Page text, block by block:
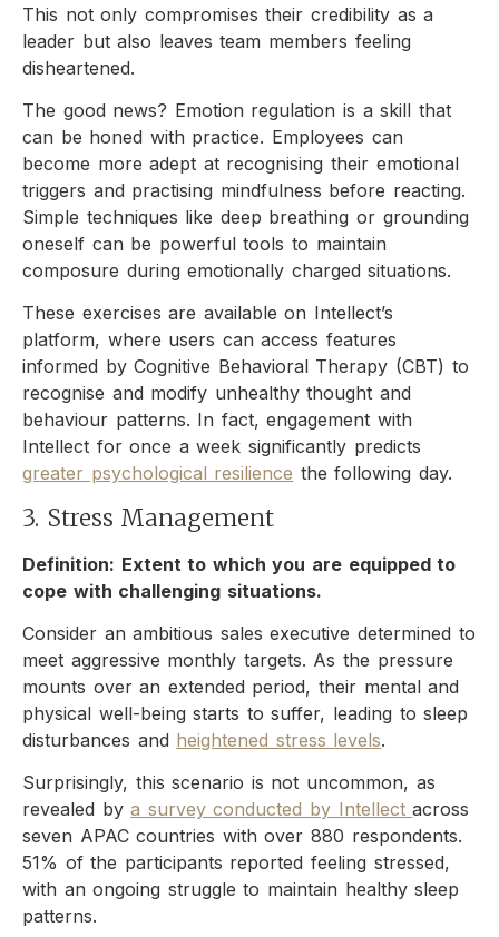
This not only compromises their credibility as a
leader but also leaves team members feeling
disheartened.
The good news? Emotion regulation is a skill that
can be honed with practice. Employees can
become more adept at recognising their emotional
triggers and practising mindfulness before reacting.
Simple techniques like deep breathing or grounding
oneself can be powerful tools to maintain
composure during emotionally charged situations.
These exercises are available on Intellect’s
platform, where users can access features
informed by Cognitive Behavioral Therapy (CBT) to
recognise and modify unhealthy thought and
behaviour patterns. In fact, engagement with
Intellect for once a week significantly predicts
greater psychological resilience the following day.
3. Stress Management
Definition: Extent to which you are equipped to
cope with challenging situations.
Consider an ambitious sales executive determined to
meet aggressive monthly targets. As the pressure
mounts over an extended period, their mental and
physical well-being starts to suffer, leading to sleep
disturbances and heightened stress levels.
Surprisingly, this scenario is not uncommon, as
revealed bya survey conducted by Intellectacross
seven APAC countries with over 880 respondents.
51% of the participants reported feeling stressed,
with an ongoing struggle to maintain healthy sleep
patterns.